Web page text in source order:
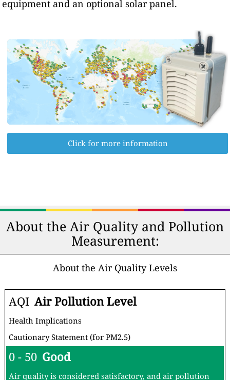
equipment and an optional solar panel.
Click for more information
About the Air Quality and Pollution
Measurement:
About the Air Quality Levels
AQI Air Pollution Level
Health Implications
Cautionary Statement (for PM2.5)
0 - 50 Good
Air quality is considered satisfactory, and air pollution